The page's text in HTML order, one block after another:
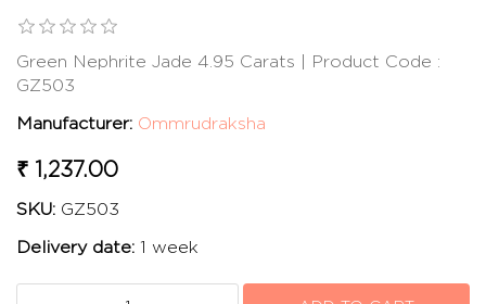
Green Nephrite Jade 4.95 Carats | Product Code :
GZ503
Manufacturer: Ommrudraksha
₹ 1,237.00
SKU: GZ503
Delivery date: 1 week